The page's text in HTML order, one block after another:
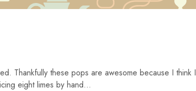
Thankfully these pops are awesome because I think I
eight limes by hand...